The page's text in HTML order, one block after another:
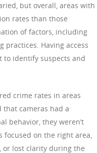
but overall, areas with
rates than those
of factors, including
practices. Having access
to identify suspects and
crime rates in areas
that cameras had a
behavior, they weren’t
focused on the right area,
or lost clarity during the